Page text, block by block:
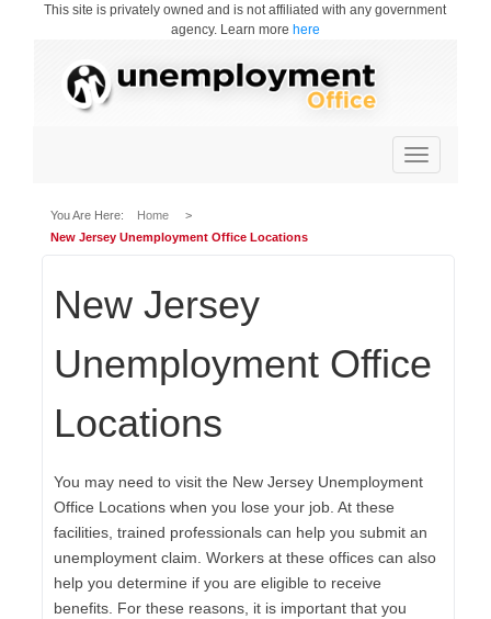
This site is privately owned and is not affiliated with any government
agency. Learn more here
Toggle
navigation
You Are Here: Home
>
New Jersey Unemployment Office Locations
New Jersey
Unemployment Office
Locations
You may need to visit the New Jersey Unemployment
Office Locations when you lose your job. At these
facilities, trained professionals can help you submit an
unemployment claim. Workers at these offices can also
help you determine if you are eligible to receive
benefits. For these reasons, it is important that you